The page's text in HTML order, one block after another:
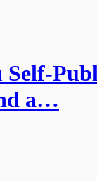
Self-
a…